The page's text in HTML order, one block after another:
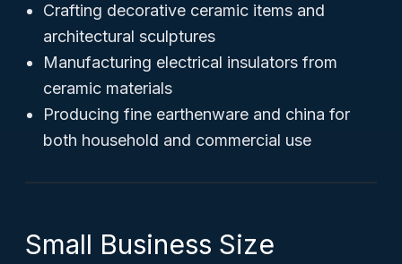
Crafting decorative ceramic items and
architectural sculptures
Manufacturing electrical insulators from
ceramic materials
Producing fine earthenware and china for
both household and commercial use
Small Business Size